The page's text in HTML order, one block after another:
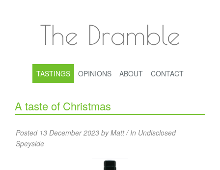
The Dramble
TASTINGS OPINIONS ABOUT CONTACT
A taste of Christmas
Posted 13 December 2023 by Matt / In Undisclosed
Speyside